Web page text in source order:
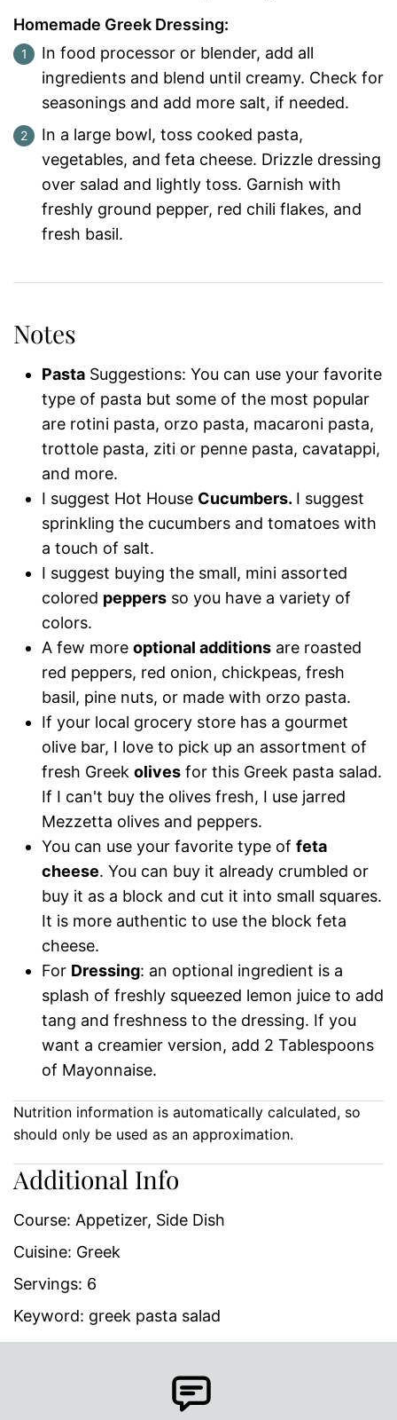
Homemade Greek Dressing:
In food processor or blender, add all
ingredients and blend until creamy. Check for
seasonings and add more salt, if needed.
In a large bowl, toss cooked pasta,
vegetables, and feta cheese. Drizzle dressing
over salad and lightly toss. Garnish with
freshly ground pepper, red chili flakes, and
fresh basil.
Notes
Pasta Suggestions: You can use your favorite
type of pasta but some of the most popular
are rotini pasta, orzo pasta, macaroni pasta,
trottole pasta, ziti or penne pasta, cavatappi,
and more.
I suggest Hot House Cucumbers. I suggest
sprinkling the cucumbers and tomatoes with
a touch of salt.
I suggest buying the small, mini assorted
colored peppers so you have a variety of
colors.
A few more optional additions are roasted
red peppers, red onion, chickpeas, fresh
basil, pine nuts, or made with orzo pasta.
If your local grocery store has a gourmet
olive bar, I love to pick up an assortment of
fresh Greek olives for this Greek pasta salad.
If I can't buy the olives fresh, I use jarred
Mezzetta olives and peppers.
You can use your favorite type of feta
cheese. You can buy it already crumbled or
buy it as a block and cut it into small squares.
It is more authentic to use the block feta
cheese.
For Dressing: an optional ingredient is a
splash of freshly squeezed lemon juice to add
tang and freshness to the dressing. If you
want a creamier version, add 2 Tablespoons
of Mayonnaise.
Nutrition information is automatically calculated, so
should only be used as an approximation.
Additional Info
Course: Appetizer, Side Dish
Cuisine: Greek
Servings: 6
Keyword: greek pasta salad